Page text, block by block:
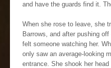
and have the guards find it.
When she rose to leave, she
Barrows, and after pushing
felt someone watching her.
only saw an average-looking
entrance. She shook her